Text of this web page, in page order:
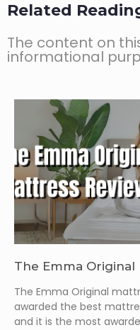
Related
The content on
informational
The Emma Original
The Emma Original
awarded the best
and it is the most